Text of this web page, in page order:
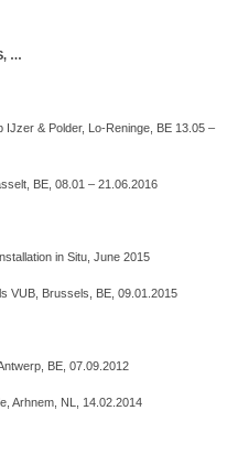
…
& Polder, Lo-Reninge, BE 13.05 –
BE, 08.01 – 21.06.2016
in Situ, June 2015
VUB, Brussels, BE, 09.01.2015
BE, 07.09.2012
Arhnem, NL, 14.02.2014